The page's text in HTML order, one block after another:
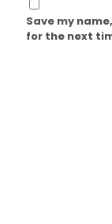
Save my
for the next